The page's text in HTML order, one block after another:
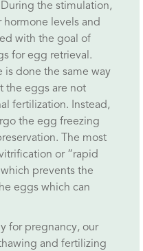
the stimulation,
hormone levels and
with the goal of
for egg retrieval.
is done the same way
the eggs are not
fertilization. Instead,
the egg freezing
The most
or “rapid
prevents the
eggs which can
for pregnancy, our
and fertilizing